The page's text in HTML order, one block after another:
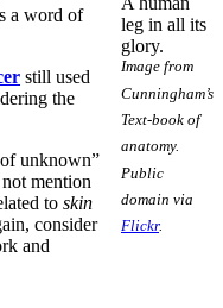
leg in all its
glory.
Image from
Cunningham’s
Text-book of
anatomy.
Public
domain via
Flickr.
a word of
still used
the
unknown”
mention
to skin
consider
and